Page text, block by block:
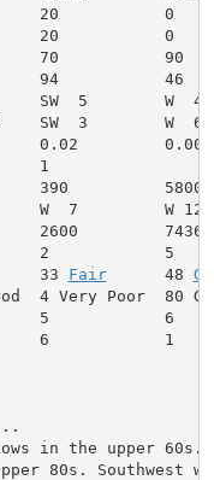
20           0
20           0
70           90
94           46
SW  5        W  4
SW  3        W  6
0.02         0.00
1
390          5800
W  7         W 12
2            5
33
Fair
      48
4 Very Poor  80
5            6
6            1
in the upper 60s.
80s. Southwest